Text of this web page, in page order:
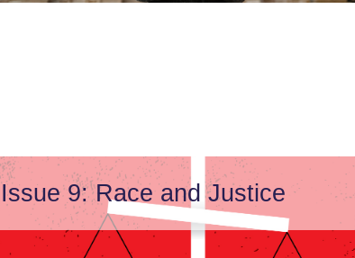
Issue 9: Race and Justice